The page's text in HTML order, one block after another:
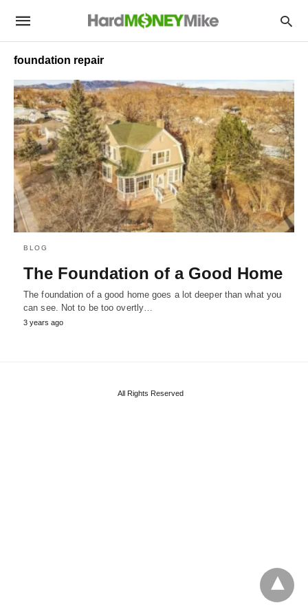
foundation repair
BLOG
The Foundation of a Good Home
The foundation of a good home goes a lot deeper than what you
can see. Not to be too overtly…
3 years ago
All Rights Reserved